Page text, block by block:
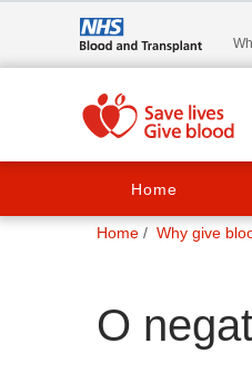
Home
You
Home Why give
O